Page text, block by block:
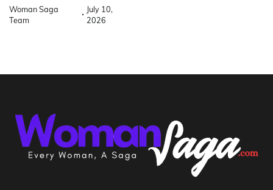
Woman Saga
Team
July 10,
2026